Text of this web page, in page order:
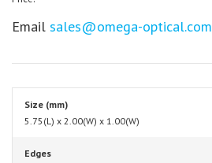
Email sales@omega-optical.com
Size (mm)
5.75(L) x 2.00(W) x 1.00(W)
Edges